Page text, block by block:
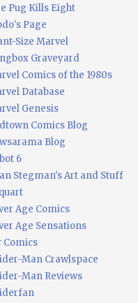
Pug Kills Eight
Page
Size Marvel
Graveyard
Comics of the 1980s
Database
Genesis
Comics Blog
Blog
6
Stegman's Art and Stuff
Age Comics
Age Sensations
Comics
Man Crawlspace
Man Reviews